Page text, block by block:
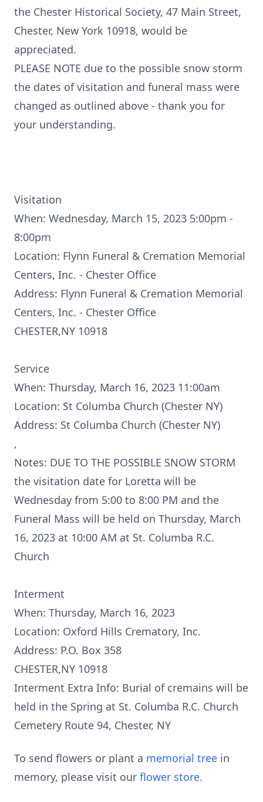
the Chester Historical Society, 47 Main Street,
Chester, New York 10918, would be
appreciated.
PLEASE NOTE due to the possible snow storm
the dates of visitation and funeral mass were
changed as outlined above - thank you for
your understanding.
Visitation
When: Wednesday, March 15, 2023 5:00pm -
8:00pm
Location: Flynn Funeral & Cremation Memorial
Centers, Inc. - Chester Office
Address: Flynn Funeral & Cremation Memorial
Centers, Inc. - Chester Office
CHESTER,NY 10918
Service
When: Thursday, March 16, 2023 11:00am
Location: St Columba Church (Chester NY)
Address: St Columba Church (Chester NY)
,
Notes: DUE TO THE POSSIBLE SNOW STORM
the visitation date for Loretta will be
Wednesday from 5:00 to 8:00 PM and the
Funeral Mass will be held on Thursday, March
16, 2023 at 10:00 AM at St. Columba R.C.
Church
Interment
When: Thursday, March 16, 2023
Location: Oxford Hills Crematory, Inc.
Address: P.O. Box 358
CHESTER,NY 10918
Interment Extra Info: Burial of cremains will be
held in the Spring at St. Columba R.C. Church
Cemetery Route 94, Chester, NY
To send flowers or plant a memorial tree in
memory, please visit our flower store.